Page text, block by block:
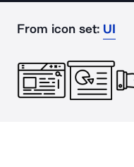
From icon set: UI